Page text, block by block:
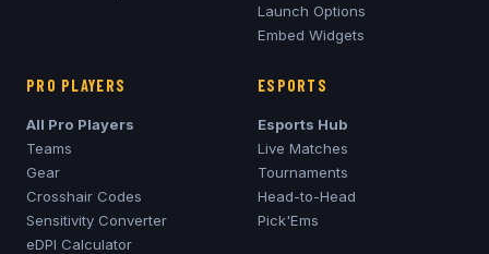
Launch Options
Embed Widgets
PRO PLAYERS
All Pro Players
Teams
Gear
Crosshair Codes
Sensitivity Converter
eDPI Calculator
ESPORTS
Esports Hub
Live Matches
Tournaments
Head-to-Head
Pick'Ems